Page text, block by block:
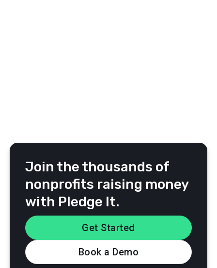
Join the thousands of
nonprofits raising money
with Pledge It.
Get Started
Book a Demo